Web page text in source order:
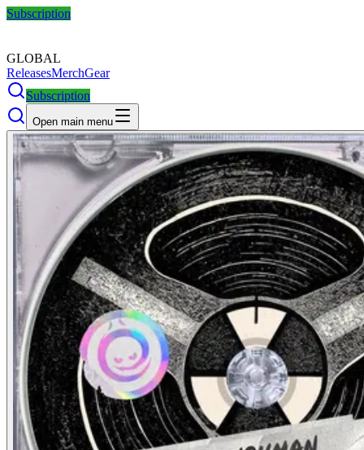
Subscription
GLOBAL
ReleasesMerchGear
Subscription
Open main menu